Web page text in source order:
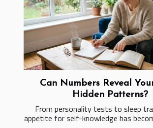
Can Numbers Reveal
Hidden Patterns?
From personality tests to sleep
appetite for self-knowledge has